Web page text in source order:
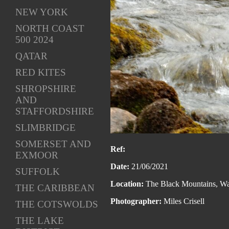
NEW YORK
NORTH COAST
500 2024
QATAR
RED KITES
SHROPSHIRE
AND
STAFFORDSHIRE
SLIMBRIDGE
SOMERSET AND
EXMOOR
SUFFOLK
THE CARIBBEAN
THE COTSWOLDS
THE LAKE
Ref:
Date: 21/06/2021
Location: The Black Mountains,
Photographer: Miles Crisell